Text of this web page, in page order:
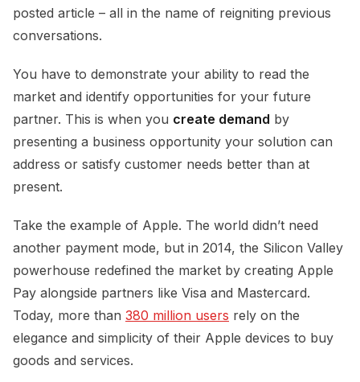
posted article – all in the name of reigniting previous
conversations.
You have to demonstrate your ability to read the
market and identify opportunities for your future
partner. This is when you create demand by
presenting a business opportunity your solution can
address or satisfy customer needs better than at
present.
Take the example of Apple. The world didn’t need
another payment mode, but in 2014, the Silicon Valley
powerhouse redefined the market by creating Apple
Pay alongside partners like Visa and Mastercard.
Today, more than 380 million users rely on the
elegance and simplicity of their Apple devices to buy
goods and services.